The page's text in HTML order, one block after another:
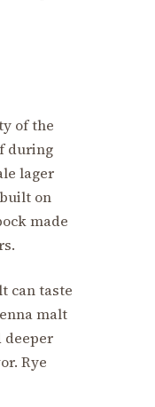
of the
during
lager
on
made
can taste
malt
deeper
Rye